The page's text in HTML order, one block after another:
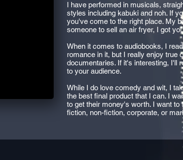
I have performed in musicals,
styles including kabuki and noh. If
you've come to the right place. My
someone to sell an air fryer, I got
When it comes to audiobooks, I
romance in it, but I really enjoy true
documentaries. If it's interesting, I'll
to your audience.
While I do love comedy and wit, I
the best final product that I can. I
to get their money's worth. I want
fiction, non-fiction, corporate, or